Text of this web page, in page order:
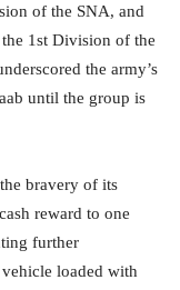
of the SNA, and
the 1st Division of the
the army’s
until the group is
bravery of its
reward to one
further
loaded with